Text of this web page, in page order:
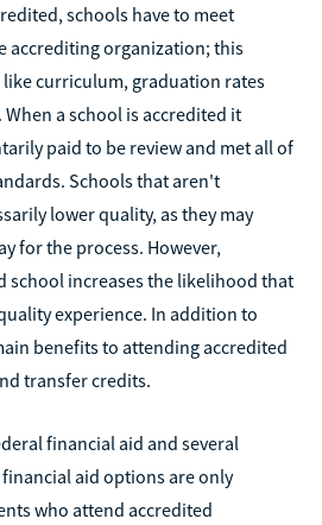
schools have to meet
accrediting organization; this
curriculum, graduation rates
a school is accredited it
paid to be review and met all of
Schools that aren't
lower quality, as they may
for the process. However,
school increases the likelihood that
experience. In addition to
benefits to attending accredited
transfer credits.
financial aid and several
aid options are only
who attend accredited